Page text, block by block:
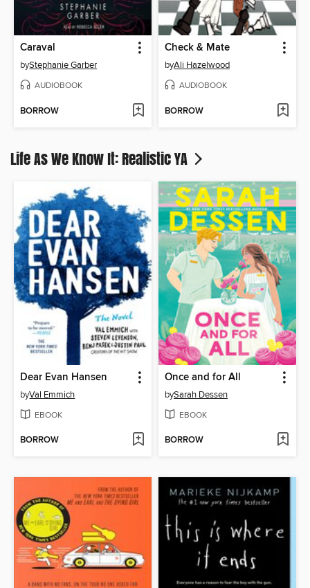
Caraval
byStephanie Garber
AUDIOBOOK
BORROW
Check & Mate
byAli Hazelwood
AUDIOBOOK
BORROW
Life As We Know It: Realistic YA
Dear Evan Hansen
byVal Emmich
EBOOK
BORROW
Once and for All
bySarah Dessen
EBOOK
BORROW